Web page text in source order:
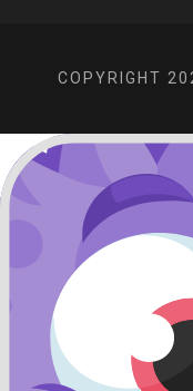
COPYRIGHT